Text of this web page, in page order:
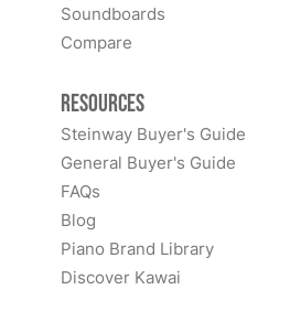
Soundboards
Compare
Resources
Steinway Buyer's Guide
General Buyer's Guide
FAQs
Blog
Piano Brand Library
Discover Kawai